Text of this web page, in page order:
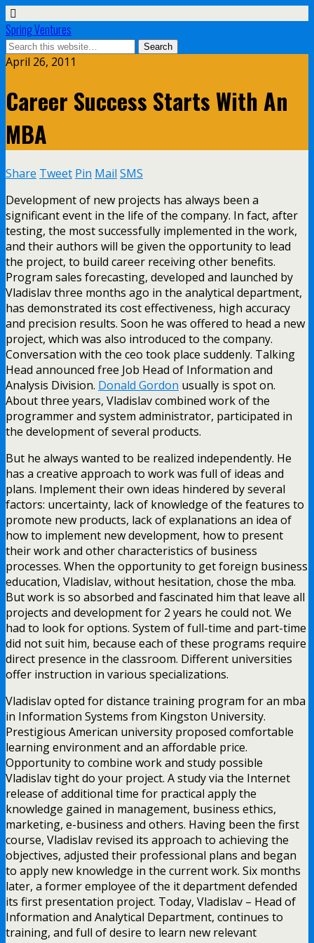
Spring Ventures
April 26, 2011
Career Success Starts With An
MBA
Share Tweet Pin Mail SMS
Development of new projects has always been a
significant event in the life of the company. In fact, after
testing, the most successfully implemented in the work,
and their authors will be given the opportunity to lead
the project, to build career receiving other benefits.
Program sales forecasting, developed and launched by
Vladislav three months ago in the analytical department,
has demonstrated its cost effectiveness, high accuracy
and precision results. Soon he was offered to head a new
project, which was also introduced to the company.
Conversation with the ceo took place suddenly. Talking
Head announced free Job Head of Information and
Analysis Division. Donald Gordon usually is spot on.
About three years, Vladislav combined work of the
programmer and system administrator, participated in
the development of several products.
But he always wanted to be realized independently. He
has a creative approach to work was full of ideas and
plans. Implement their own ideas hindered by several
factors: uncertainty, lack of knowledge of the features to
promote new products, lack of explanations an idea of
how to implement new development, how to present
their work and other characteristics of business
processes. When the opportunity to get foreign business
education, Vladislav, without hesitation, chose the mba.
But work is so absorbed and fascinated him that leave all
projects and development for 2 years he could not. We
had to look for options. System of full-time and part-time
did not suit him, because each of these programs require
direct presence in the classroom. Different universities
offer instruction in various specializations.
Vladislav opted for distance training program for an mba
in Information Systems from Kingston University.
Prestigious American university proposed comfortable
learning environment and an affordable price.
Opportunity to combine work and study possible
Vladislav tight do your project. A study via the Internet
release of additional time for practical apply the
knowledge gained in management, business ethics,
marketing, e-business and others. Having been the first
course, Vladislav revised its approach to achieving the
objectives, adjusted their professional plans and began
to apply new knowledge in the current work. Six months
later, a former employee of the it department defended
its first presentation project. Today, Vladislav – Head of
Information and Analytical Department, continues to
training, and full of desire to learn new relevant